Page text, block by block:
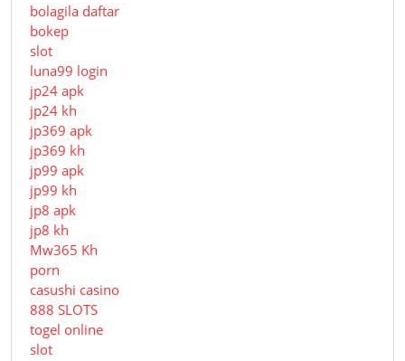
bolagila daftar
bokep
slot
luna99 login
jp24 apk
jp24 kh
jp369 apk
jp369 kh
jp99 apk
jp99 kh
jp8 apk
jp8 kh
Mw365 Kh
porn
casushi casino
888 SLOTS
togel online
slot